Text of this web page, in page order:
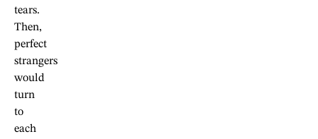
tears.
Then,
perfect
strangers
would
turn
to
each